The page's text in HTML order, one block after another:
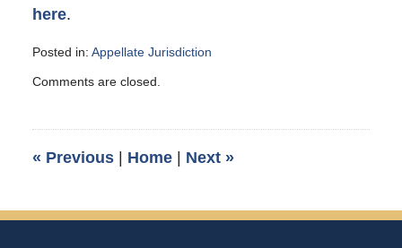
here.
Posted in: Appellate Jurisdiction
September
am
Comments are closed.
« Previous Home Next »